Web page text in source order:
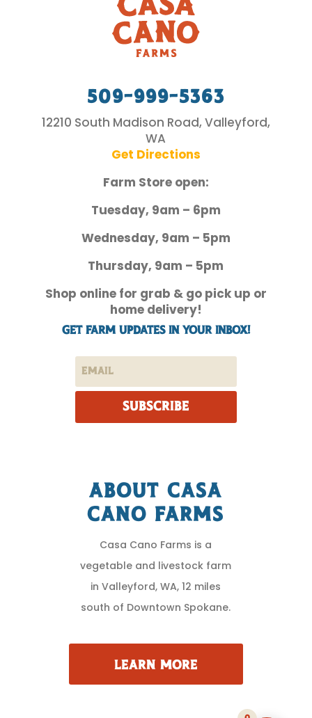
509-999-5363
12210 South Madison Road, Valleyford,
WA
Get Directions
Farm Store open:
Tuesday, 9am – 6pm
Wednesday, 9am – 5pm
Thursday, 9am – 5pm
Shop online for grab & go pick up or
home delivery!
Get Farm Updates in your inbox!
SUBSCRIBE
About Casa
Cano Farms
Casa Cano Farms is a
vegetable and livestock farm
in Valleyford, WA, 12 miles
south of Downtown Spokane.
LEARN MORE